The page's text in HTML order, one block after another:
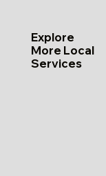
Explore
More Local
Services